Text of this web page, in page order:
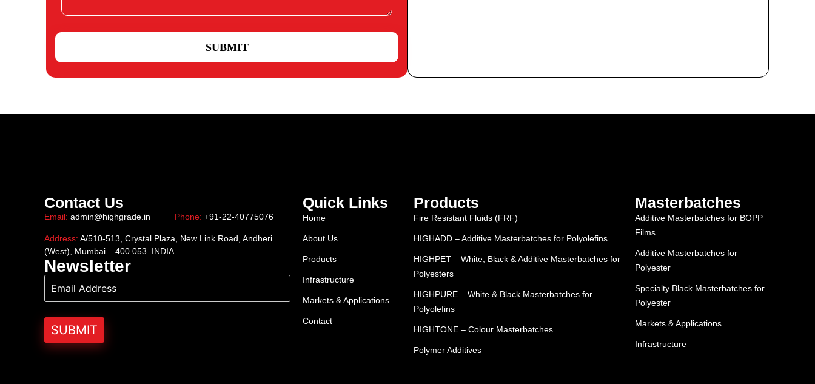
Contact Us
Email: admin@highgrade.in Phone: +91-22-40775076
Address: A/510-513, Crystal Plaza, New Link Road, Andheri
(West), Mumbai – 400 053. INDIA
Newsletter
Quick Links
Home
About Us
Products
Infrastructure
Markets & Applications
Contact
Products
Fire Resistant Fluids (FRF)
HIGHADD – Additive Masterbatches for Polyolefins
HIGHPET – White, Black & Additive Masterbatches for
Polyesters
HIGHPURE – White & Black Masterbatches for
Polyolefins
HIGHTONE – Colour Masterbatches
Polymer Additives
Masterbatches
Additive Masterbatches for BOPP
Films
Additive Masterbatches for
Polyester
Specialty Black Masterbatches for
Polyester
Markets & Applications
Infrastructure